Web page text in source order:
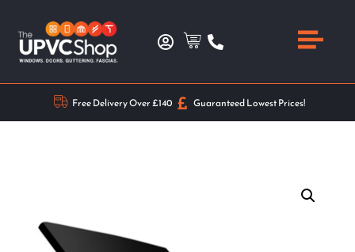
Free Delivery Over £140 Guaranteed Lowest Prices!